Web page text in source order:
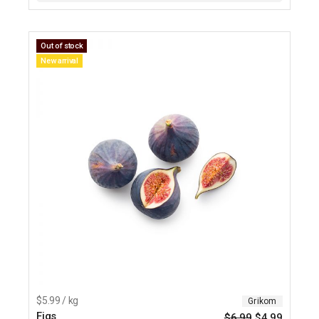
Out of stock
New arrival
$5.99 / kg Grikom